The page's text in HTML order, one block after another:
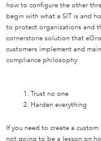
how to configure the other
begin with what a SIT is and
to protect organizations and
cornerstone solution that
customers implement and
compliance philosophy:
Trust no one
Harden everything
If you need to create a
not going to be a lesson on